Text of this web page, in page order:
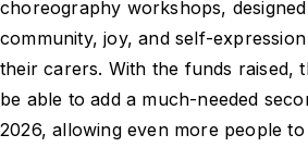
choreography workshops,
community, joy, and self-
their carers. With the funds raised,
be able to add a much-needed
2026, allowing even more people